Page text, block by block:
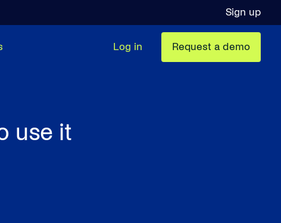
Sign up
Log in Request a demo
use it